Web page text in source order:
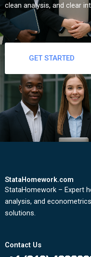
clean analysis, and clear
GET STARTED
StataHomework.com
StataHomework – Expert
analysis, and
solutions.
Contact Us